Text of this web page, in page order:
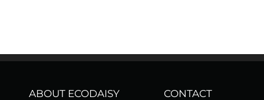
ABOUT ECODAISY CONTACT